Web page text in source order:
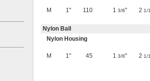
M 1" 110 1 3/8" 2 1/
Nylon Ball
Nylon Housing
M 1" 45 1 3/8" 2 1/